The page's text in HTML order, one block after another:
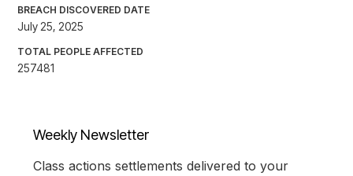
BREACH DISCOVERED DATE
July 25, 2025
TOTAL PEOPLE AFFECTED
257481
Weekly Newsletter
Class actions settlements delivered to your